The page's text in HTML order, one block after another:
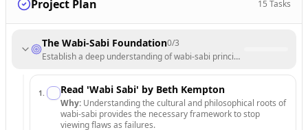
Project Plan 15 Tasks
The Wabi-Sabi Foundation0/3
Establish a deep understanding of wabi-sabi principles to shift your
1 . Read 'Wabi Sabi' by Beth Kempton
Why: Understanding the cultural and philosophical roots of
wabi-sabi provides the necessary framework to stop
viewing flaws as failures.